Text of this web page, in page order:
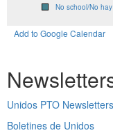
No school/No
Add to Google Calendar
Unidos PTO Newsletters
Boletines de Unidos